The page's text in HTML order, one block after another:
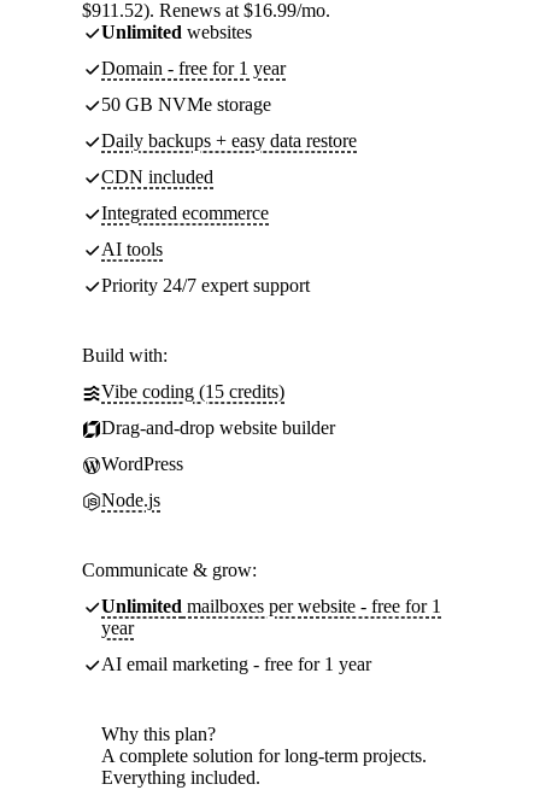
$911.52). Renews at $16.99/mo.
Unlimited websites
Domain - free for 1 year
50 GB NVMe storage
Daily backups + easy data restore
CDN included
Integrated ecommerce
AI tools
Priority 24/7 expert support
Build with:
Vibe coding (15 credits)
Drag-and-drop website builder
WordPress
Node.js
Communicate & grow:
Unlimited mailboxes per website - free for 1
year
AI email marketing - free for 1 year
Why this plan?
A complete solution for long-term projects.
Everything included.